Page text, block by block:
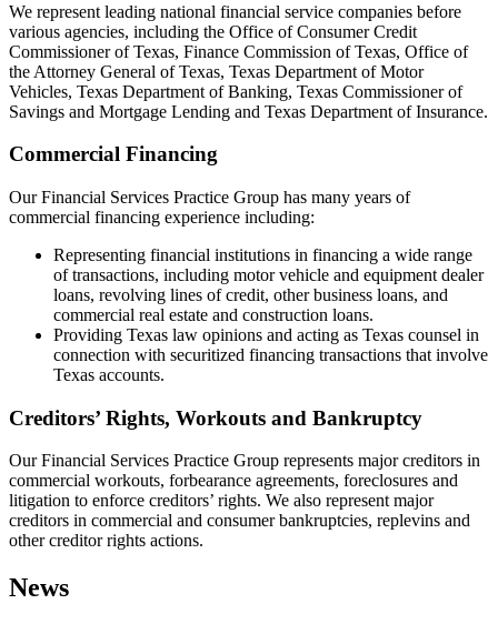
We represent leading national financial service companies before
various agencies, including the Office of Consumer Credit
Commissioner of Texas, Finance Commission of Texas, Office of
the Attorney General of Texas, Texas Department of Motor
Vehicles, Texas Department of Banking, Texas Commissioner of
Savings and Mortgage Lending and Texas Department of Insurance.
Commercial Financing
Our Financial Services Practice Group has many years of
commercial financing experience including:
Representing financial institutions in financing a wide range
of transactions, including motor vehicle and equipment dealer
loans, revolving lines of credit, other business loans, and
commercial real estate and construction loans.
Providing Texas law opinions and acting as Texas counsel in
connection with securitized financing transactions that involve
Texas accounts.
Creditors’ Rights, Workouts and Bankruptcy
Our Financial Services Practice Group represents major creditors in
commercial workouts, forbearance agreements, foreclosures and
litigation to enforce creditors’ rights. We also represent major
creditors in commercial and consumer bankruptcies, replevins and
other creditor rights actions.
News